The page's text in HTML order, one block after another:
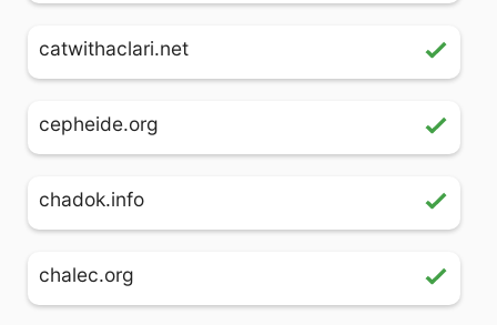
catwithaclari.net
cepheide.org
chadok.info
chalec.org